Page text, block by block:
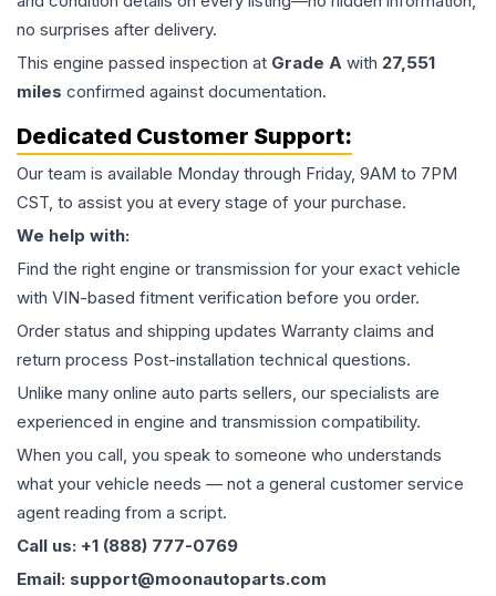
no surprises after delivery.
This engine passed inspection at Grade A with 27,551
miles confirmed against documentation.
Dedicated Customer Support:
Our team is available Monday through Friday, 9AM to 7PM
CST, to assist you at every stage of your purchase.
We help with:
Find the right engine or transmission for your exact vehicle
with VIN-based fitment verification before you order.
Order status and shipping updates Warranty claims and
return process Post-installation technical questions.
Unlike many online auto parts sellers, our specialists are
experienced in engine and transmission compatibility.
When you call, you speak to someone who understands
what your vehicle needs — not a general customer service
agent reading from a script.
Call us: +1 (888) 777-0769
Email: support@moonautoparts.com